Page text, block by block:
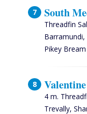
South
Threadfin
Pikey Bream
4 m.
Trevally,